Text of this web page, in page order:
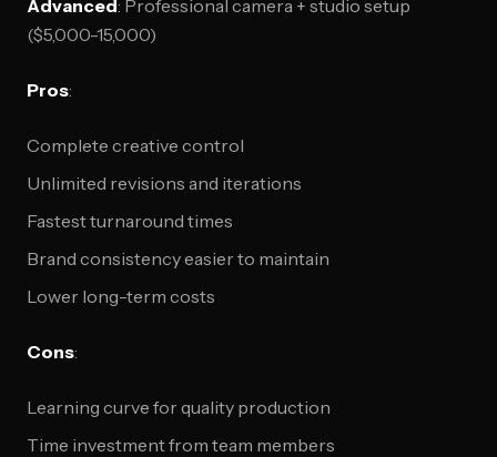
Advanced: Professional camera + studio setup
($5,000-15,000)
Pros:
Complete creative control
Unlimited revisions and iterations
Fastest turnaround times
Brand consistency easier to maintain
Lower long-term costs
Cons:
Learning curve for quality production
Time investment from team members